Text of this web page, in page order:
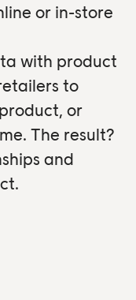
or in-store
with product
to
or
The result?
and